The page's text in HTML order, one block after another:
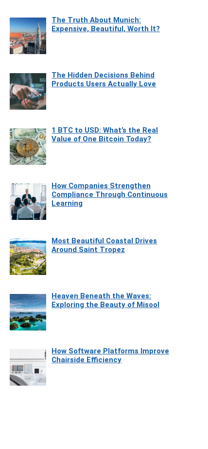
The Truth About Munich:
Expensive, Beautiful, Worth It?
The Hidden Decisions Behind
Products Users Actually Love
1 BTC to USD: What’s the Real
Value of One Bitcoin Today?
How Companies Strengthen
Compliance Through Continuous
Learning
Most Beautiful Coastal Drives
Around Saint Tropez
Heaven Beneath the Waves:
Exploring the Beauty of Misool
How Software Platforms Improve
Chairside Efficiency